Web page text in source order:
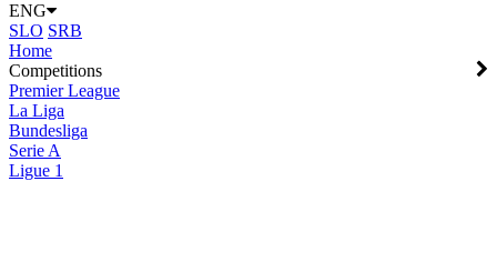
ENG
SLO SRB
Home
Competitions
Premier League
La Liga
Bundesliga
Serie A
Ligue 1